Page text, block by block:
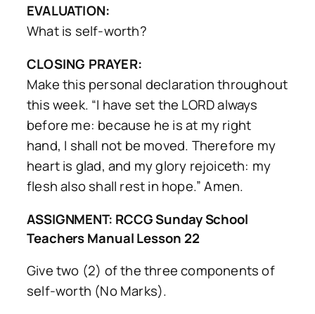
EVALUATION:
What is self-worth?
CLOSING PRAYER:
Make this personal declaration throughout
this week. “I have set the LORD always
before me: because he is at my right
hand, I shall not be moved. Therefore my
heart is glad, and my glory rejoiceth: my
flesh also shall rest in hope.” Amen.
ASSIGNMENT: RCCG Sunday School
Teachers Manual Lesson 22
Give two (2) of the three components of
self-worth (No Marks).